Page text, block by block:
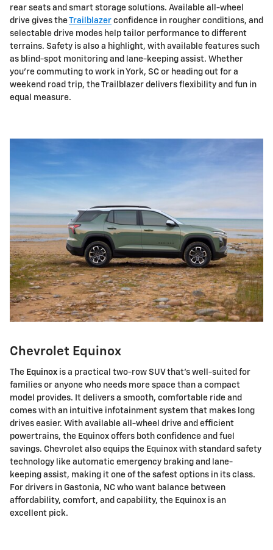
rear seats and smart storage solutions. Available all-wheel
drive gives theTrailblazer confidence in rougher conditions, and
selectable drive modes help tailor performance to different
terrains. Safety is also a highlight, with available features such
as blind-spot monitoring and lane-keeping assist. Whether
you're commuting to work in York, SC or heading out for a
weekend road trip, the Trailblazer delivers flexibility and fun in
equal measure.
Chevrolet Equinox
The Equinox is a practical two-row SUV that's well-suited for
families or anyone who needs more space than a compact
model provides. It delivers a smooth, comfortable ride and
comes with an intuitive infotainment system that makes long
drives easier. With available all-wheel drive and efficient
powertrains, the Equinox offers both confidence and fuel
savings. Chevrolet also equips the Equinox with standard safety
technology like automatic emergency braking and lane-
keeping assist, making it one of the safest options in its class.
For drivers in Gastonia, NC who want balance between
affordability, comfort, and capability, the Equinox is an
excellent pick.